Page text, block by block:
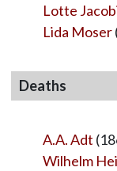
Lotte
Lida Moser
Deaths
A.A. Adt
Wilhelm